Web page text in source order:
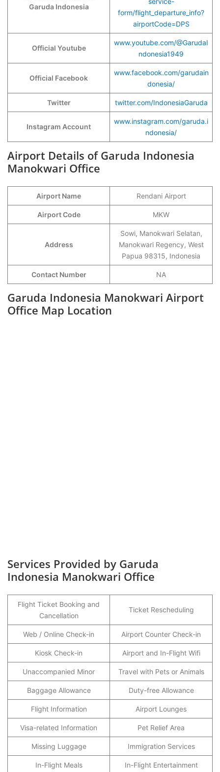
Garuda Indonesia
form/flight_departure_info?
airportCode=DPS
Official Youtube
www.youtube.com/@GarudaI
ndonesia1949
Official Facebook
www.facebook.com/garudain
donesia/
Twitter twitter.com/IndonesiaGaruda
Instagram Account
www.instagram.com/garuda.i
ndonesia/
Airport Details of Garuda Indonesia
Manokwari Office
Airport Name Rendani Airport
Airport Code MKW
Address
Sowi, Manokwari Selatan,
Manokwari Regency, West
Papua 98315, Indonesia
Contact Number NA
Garuda Indonesia Manokwari Airport
Office Map Location
Services Provided by Garuda
Indonesia Manokwari Office
Flight Ticket Booking and
Cancellation
Ticket Rescheduling
Web / Online Check-in Airport Counter Check-in
Kiosk Check-in Airport and In-Flight Wifi
Unaccompanied Minor Travel with Pets or Animals
Baggage Allowance Duty-free Allowance
Flight Information Airport Lounges
Visa-related Information Pet Relief Area
Missing Luggage Immigration Services
In-Flight Meals In-Flight Entertainment